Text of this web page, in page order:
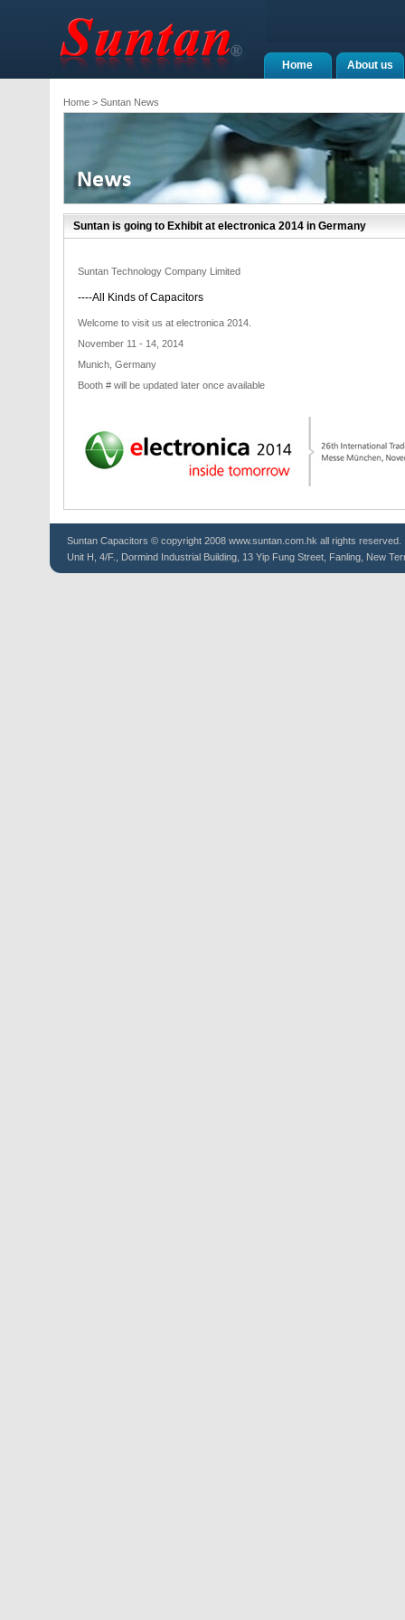
About us
Home
Home> Suntan News
Suntan is going to Exhibit at electronica 2014 in Germany
Suntan Technology Company Limited
----All Kinds of Capacitors
Welcome to visit us at electronica 2014.
November 11 - 14, 2014
Munich, Germany
Booth # will be updated later once available
Suntan Capacitors © copyright 2008 www.suntan.com.hk all rights reserved.
Unit H, 4/F., Dormind Industrial Building, 13 Yip Fung Street, Fanling, New